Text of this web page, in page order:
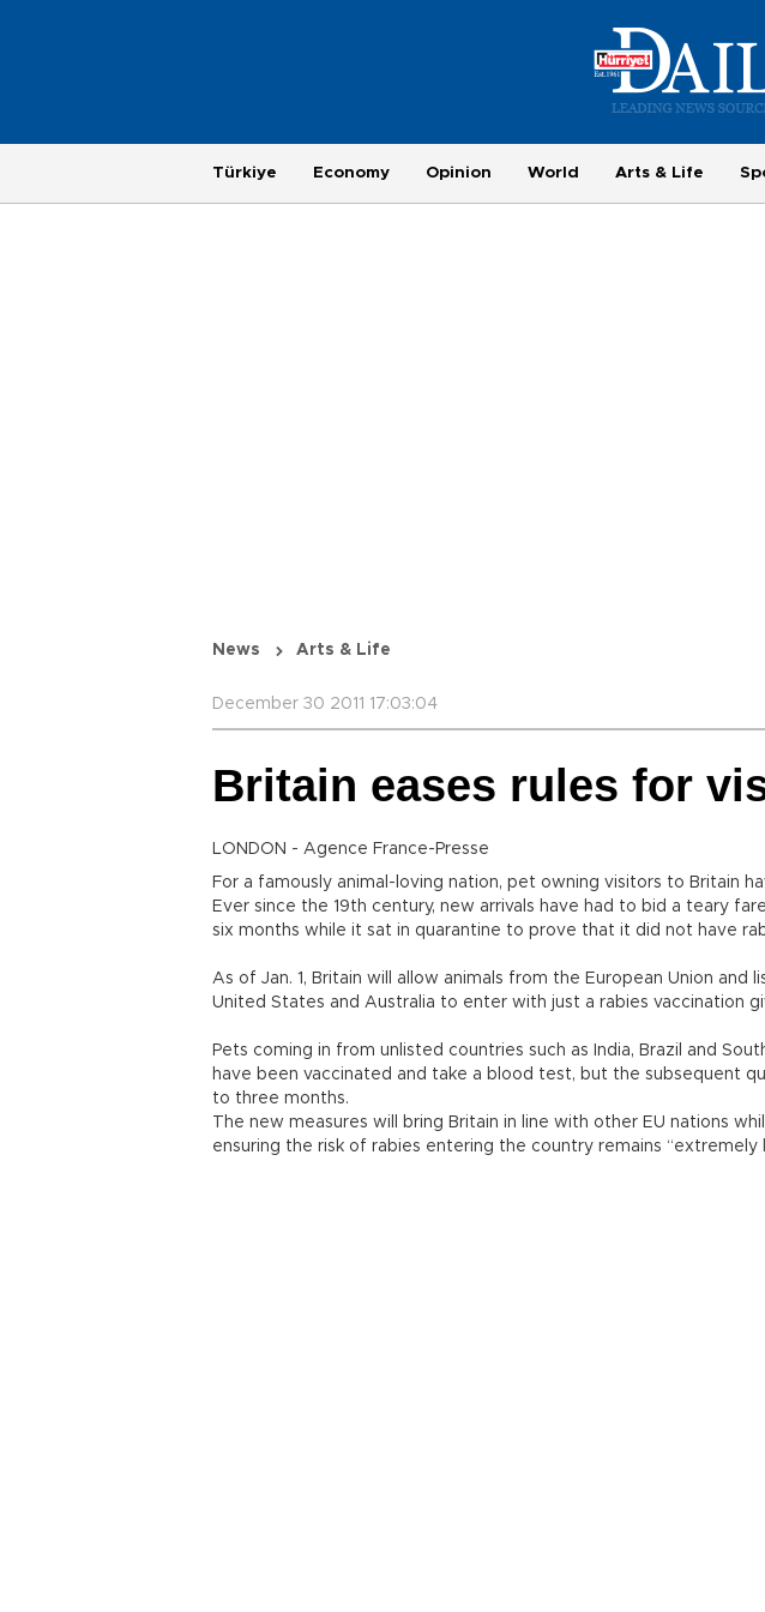
Türkiye Economy Opinion World Arts & Life
News Arts & Life
December 30 2011 17:03:04
Britain eases rules for
LONDON - Agence France-Presse
For a famously animal-loving nation, pet owning visitors to Britain
Ever since the 19th century, new arrivals have had to bid a teary
six months while it sat in quarantine to prove that it did not have
As of Jan. 1, Britain will allow animals from the European Union and
United States and Australia to enter with just a rabies vaccination
Pets coming in from unlisted countries such as India, Brazil and
have been vaccinated and take a blood test, but the subsequent
to three months.
The new measures will bring Britain in line with other EU nations
ensuring the risk of rabies entering the country remains “extremely